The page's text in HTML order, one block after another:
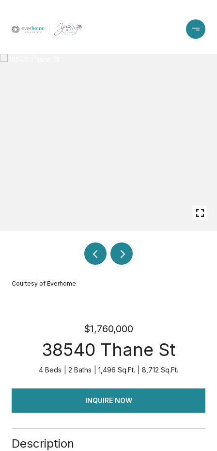
Courtesy of Everhome
$1,760,000
38540 Thane St
4 Beds 2 Baths 1,496 Sq.Ft. 8,712 Sq.Ft.
INQUIRE NOW
Description